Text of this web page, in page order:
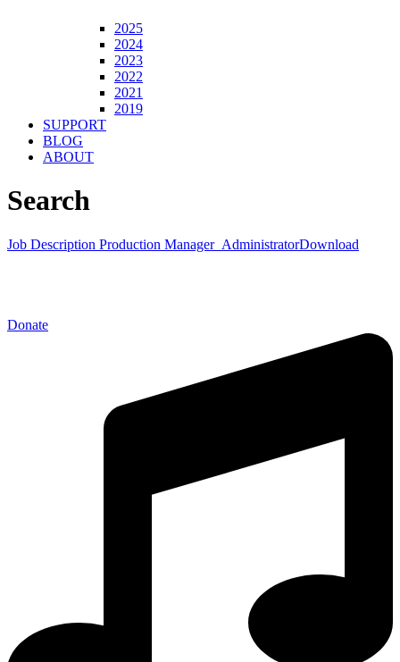
2025
2024
2023
2022
2021
2019
SUPPORT
BLOG
ABOUT
Search
Job Description Production Manager_AdministratorDownload
Donate